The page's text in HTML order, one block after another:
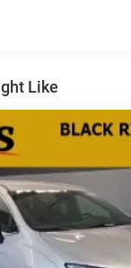
w/4-Wheel
Like